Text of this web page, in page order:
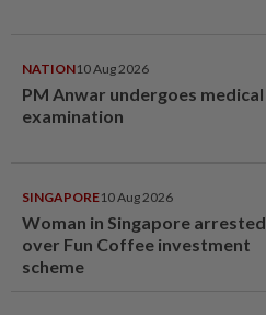
NATION10 Aug 2026
PM Anwar undergoes medical
examination
SINGAPORE10 Aug 2026
Woman in Singapore arrested
over Fun Coffee investment
scheme